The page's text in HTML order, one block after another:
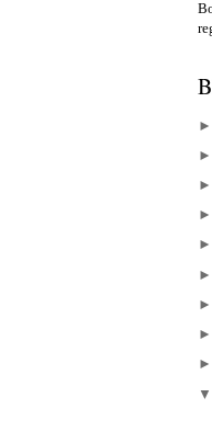
►
►
►
►
►
►
►
►
►
▼